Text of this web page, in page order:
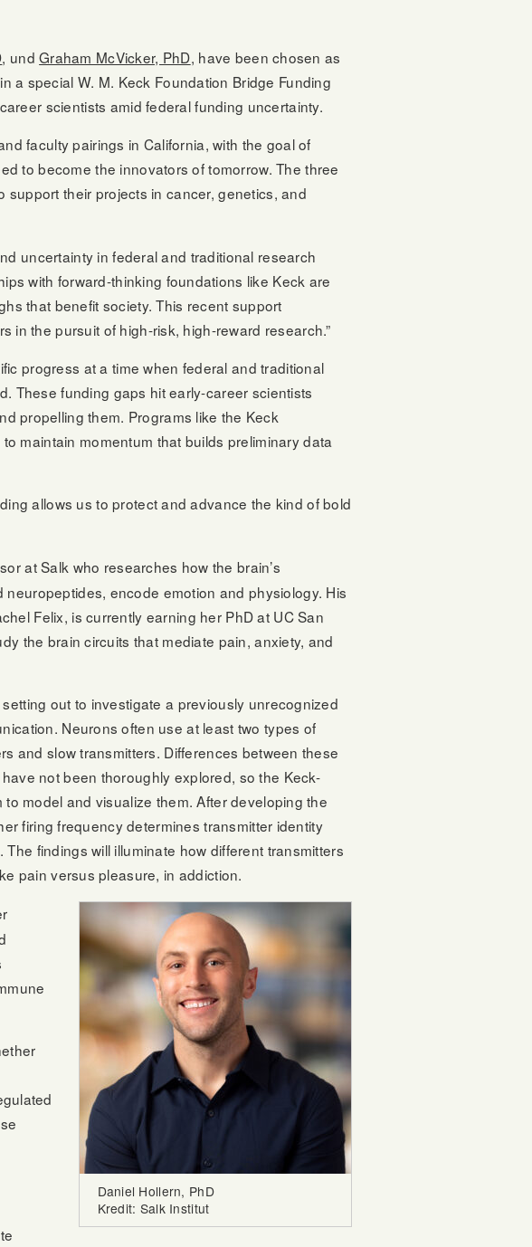
, undGraham McVicker, PhD, have been chosen as
a special W. M. Keck Foundation Bridge Funding
scientists amid federal funding uncertainty.
faculty pairings in California, with the goal of
to become the innovators of tomorrow. The three
support their projects in cancer, genetics, and
uncertainty in federal and traditional research
with forward-thinking foundations like Keck are
that benefit society. This recent support
in the pursuit of high-risk, high-reward research.”
progress at a time when federal and traditional
These funding gaps hit early-career scientists
propelling them. Programs like the Keck
maintain momentum that builds preliminary data
allows us to protect and advance the kind of bold
at Salk who researches how the brain’s
encode emotion and physiology. His
Felix, is currently earning her PhD at UC San
the brain circuits that mediate pain, anxiety, and
out to investigate a previously unrecognized
Neurons often use at least two types of
and slow transmitters. Differences between these
not been thoroughly explored, so the Keck-
model and visualize them. After developing the
firing frequency determines transmitter identity
findings will illuminate how different transmitters
pain versus pleasure, in addiction.
Daniel Hollern, PhD
Kredit: Salk Institut